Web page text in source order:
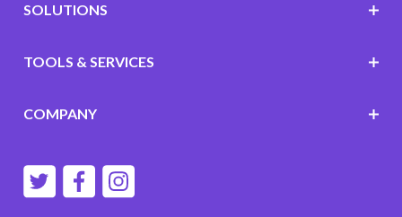
SOLUTIONS
TOOLS & SERVICES
COMPANY